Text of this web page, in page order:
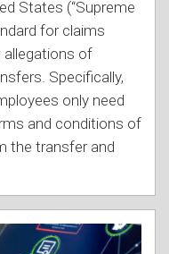
States (“Supreme
for claims
allegations of
Specifically,
only need
and conditions of
the transfer and